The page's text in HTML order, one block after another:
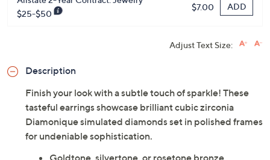
$25-$50
$7.00 ADD
Adjust Text Size:
Description
Finish your look with a subtle touch of sparkle! These
tasteful earrings showcase brilliant cubic zirconia
Diamonique simulated diamonds set in polished frames
for undeniable sophistication.